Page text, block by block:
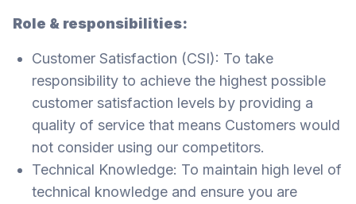
Role & responsibilities:
Customer Satisfaction (CSI): To take
responsibility to achieve the highest possible
customer satisfaction levels by providing a
quality of service that means Customers would
not consider using our competitors.
Technical Knowledge: To maintain high level of
technical knowledge and ensure you are